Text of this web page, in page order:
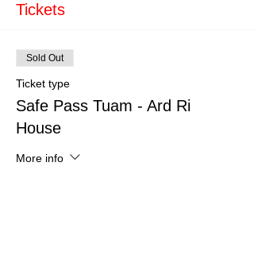
Tickets
Sold Out
Ticket type
Safe Pass Tuam - Ard Ri
House
More info